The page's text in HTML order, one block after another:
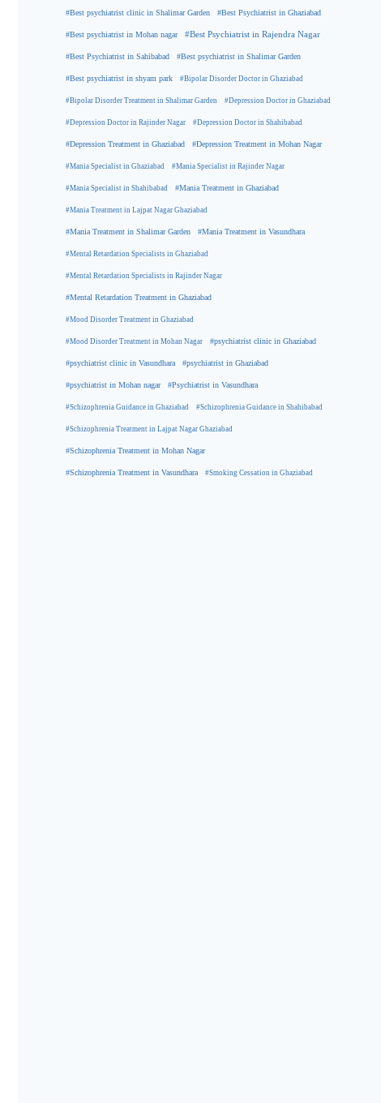
#Best psychiatrist clinic in Shalimar Garden #Best Psychiatrist in Ghaziabad
#Best psychiatrist in Mohan nagar #Best Psychiatrist in Rajendra Nagar
#Best Psychiatrist in Sahibabad #Best psychiatrist in Shalimar Garden
#Best psychiatrist in shyam park #Bipolar Disorder Doctor in Ghaziabad
#Bipolar Disorder Treatment in Shalimar Garden #Depression Doctor in Ghaziabad
#Depression Doctor in Rajinder Nagar #Depression Doctor in Shahibabad
#Depression Treatment in Ghaziabad #Depression Treatment in Mohan Nagar
#Mania Specialist in Ghaziabad #Mania Specialist in Rajinder Nagar
#Mania Specialist in Shahibabad #Mania Treatment in Ghaziabad
#Mania Treatment in Lajpat Nagar Ghaziabad
#Mania Treatment in Shalimar Garden #Mania Treatment in Vasundhara
#Mental Retardation Specialists in Ghaziabad
#Mental Retardation Specialists in Rajinder Nagar
#Mental Retardation Treatment in Ghaziabad
#Mood Disorder Treatment in Ghaziabad
#Mood Disorder Treatment in Mohan Nagar #psychiatrist clinic in Ghaziabad
#psychiatrist clinic in Vasundhara #psychiatrist in Ghaziabad
#psychiatrist in Mohan nagar #Psychiatrist in Vasundhara
#Schizophrenia Guidance in Ghaziabad #Schizophrenia Guidance in Shahibabad
#Schizophrenia Treatment in Lajpat Nagar Ghaziabad
#Schizophrenia Treatment in Mohan Nagar
#Schizophrenia Treatment in Vasundhara #Smoking Cessation in Ghaziabad